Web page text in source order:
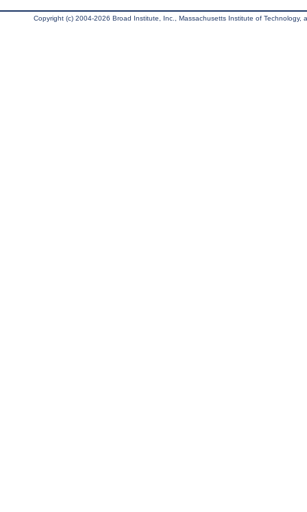
Copyright (c) 2004-2026 Broad Institute, Inc., Massachusetts Institute of Technology,